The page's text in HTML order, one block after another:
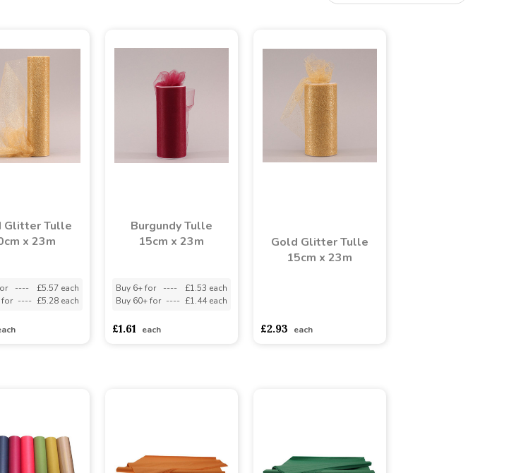
Glitter Tulle
x 23m
----
£5.57 each
for ---- £5.28 each
Burgundy Tulle
15cm x 23m
Buy 6+ for ----
£1.53 each
Buy 60+ for ---- £1.44 each
£1.61 each
Gold Glitter Tulle
15cm x 23m
£2.93 each